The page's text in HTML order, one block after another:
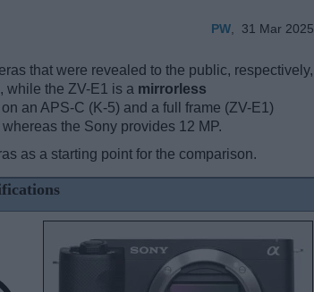
PW 31 Mar 2025
that were revealed to the public, respectively,
, while the ZV-E1 is a mirrorless
an APS-C (K-5) and a full frame (ZV-E1)
the Sony provides 12 MP.
as a starting point for the comparison.